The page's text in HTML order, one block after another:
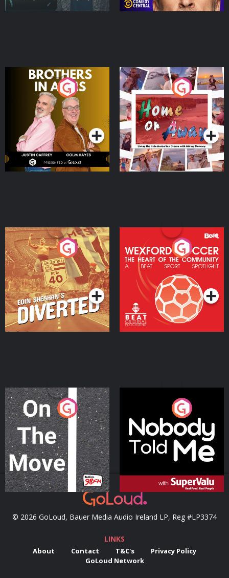
Brothers In Arms
Podcast Series
Home or Away - Living
the Irish Australian
Dream with Aisling
Moloney
Podcast Series
Eoin Sheahan's Diverted
Podcast Series
Wexford Soccer: The
Heart Of The
Community
Podcast Series
On The Move
Podcast Series
Nobody Told Me
Podcast Series
© 2026 GoLoud, Bauer Media Audio Ireland LP, Reg #LP3374
LINKS
About Contact T&C's
Privacy Policy
GoLoud Network